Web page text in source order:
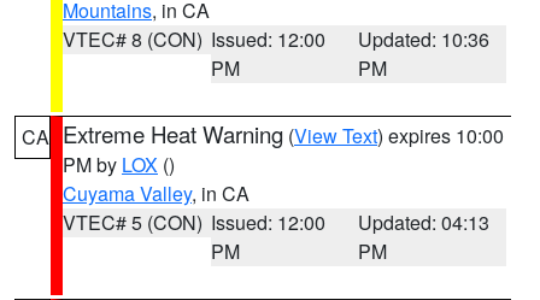
Mountains, in CA
VTEC# 8 (CON) Issued: 12:00
PM
Updated: 10:36
PM
CA Extreme Heat Warning (View Text) expires 10:00
PM by LOX ()
Cuyama Valley, in CA
VTEC# 5 (CON) Issued: 12:00
PM
Updated: 04:13
PM